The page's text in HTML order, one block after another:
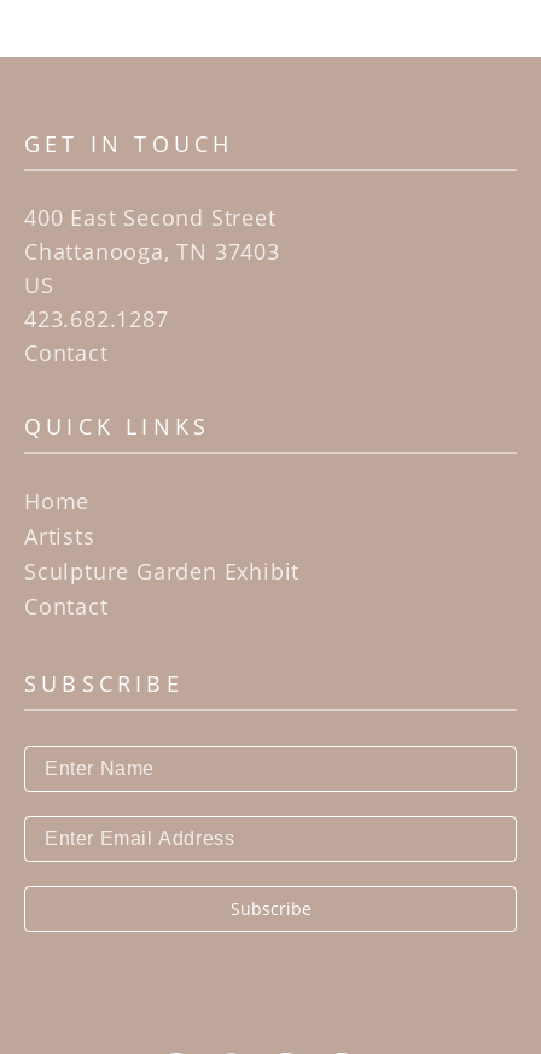
GET IN TOUCH
400 East Second Street
Chattanooga, TN 37403
US
423.682.1287
Contact
QUICK LINKS
Home
Artists
Sculpture Garden Exhibit
Contact
SUBSCRIBE
Subscribe